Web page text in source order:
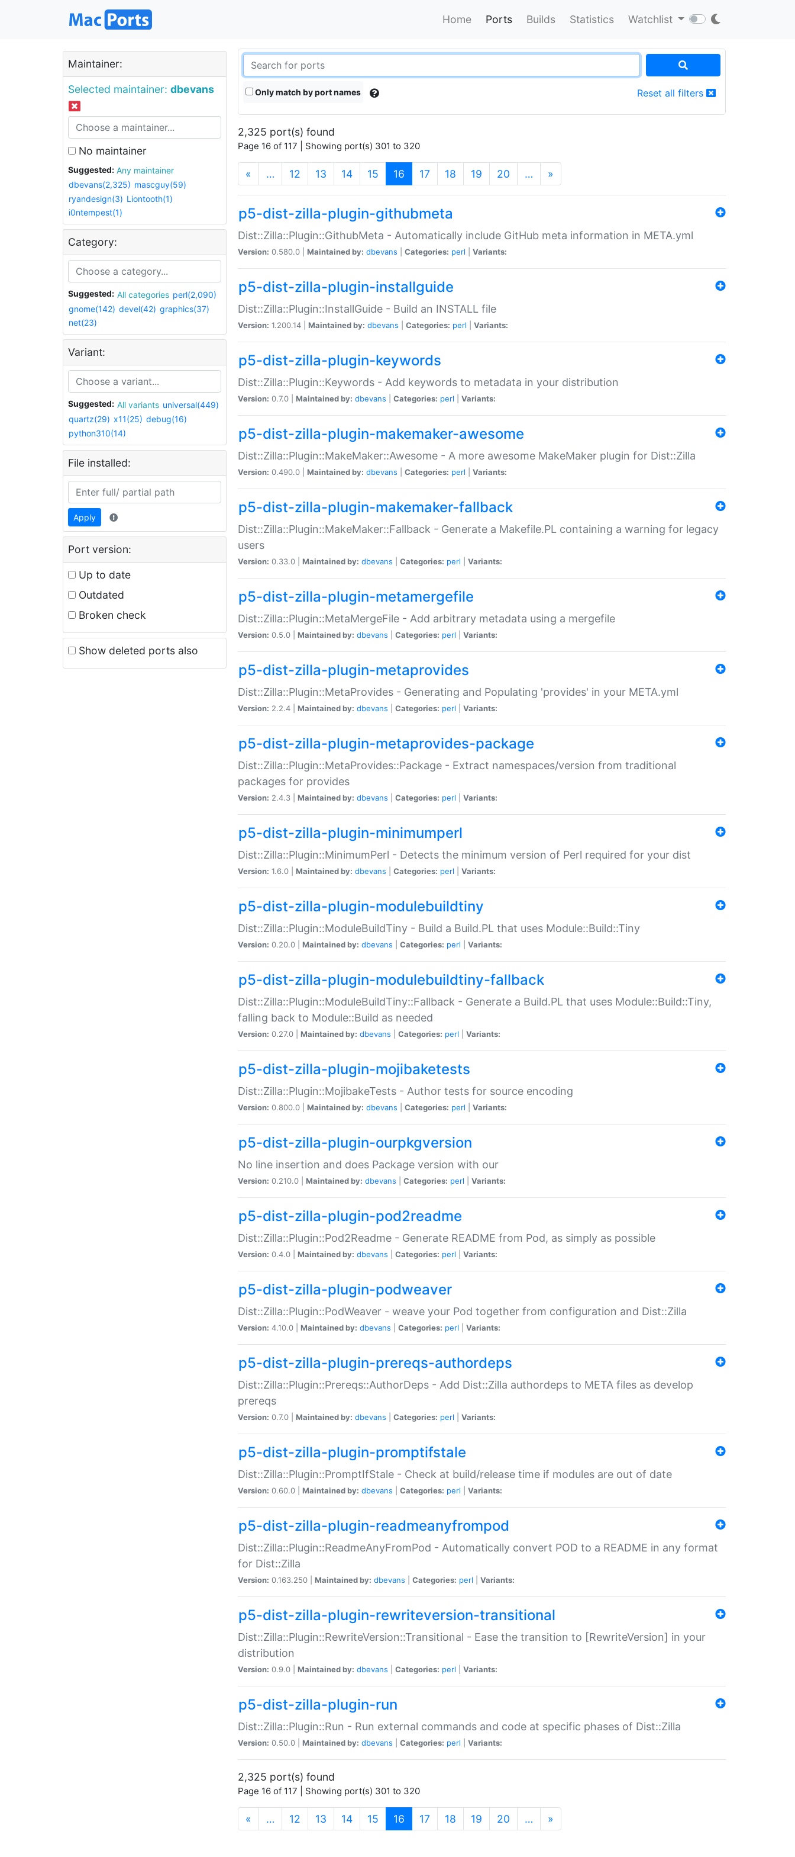
Home Ports Builds Statistics Watchlist
Maintainer:
Selected maintainer: dbevans
No maintainer
Suggested:
Any maintainer
dbevans(2,325) mascguy(59)
ryandesign(3) Liontooth(1)
i0ntempest(1)
Category:
Suggested: All categories perl(2,090)
gnome(142) devel(42) graphics(37)
net(23)
Variant:
Suggested: All variants universal(449)
quartz(29) x11(25) debug(16)
python310(14)
File installed:
Apply
Port version:
Up to date
Outdated
Broken check
Show deleted ports also
Only match by port names Reset all filters
2,325 port(s) found
Page 16 of 117 | Showing port(s) 301 to 320
« … 12 13 14 15 16 (current)
17 18 19 20 … »
p5-dist-zilla-plugin-githubmeta
Dist::Zilla::Plugin::GithubMeta - Automatically include GitHub meta information in META.yml
Version: 0.580.0 | Maintained by: dbevans Categories: perl Variants:
p5-dist-zilla-plugin-installguide
Dist::Zilla::Plugin::InstallGuide - Build an INSTALL file
Version: 1.200.14 | Maintained by: dbevans Categories: perl Variants:
p5-dist-zilla-plugin-keywords
Dist::Zilla::Plugin::Keywords - Add keywords to metadata in your distribution
Version: 0.7.0 | Maintained by: dbevans Categories: perl Variants:
p5-dist-zilla-plugin-makemaker-awesome
Dist::Zilla::Plugin::MakeMaker::Awesome - A more awesome MakeMaker plugin for Dist::Zilla
Version: 0.490.0 | Maintained by: dbevans Categories: perl Variants:
p5-dist-zilla-plugin-makemaker-fallback
Dist::Zilla::Plugin::MakeMaker::Fallback - Generate a Makefile.PL containing a warning for legacy
users
Version: 0.33.0 | Maintained by: dbevans Categories: perl Variants:
p5-dist-zilla-plugin-metamergefile
Dist::Zilla::Plugin::MetaMergeFile - Add arbitrary metadata using a mergefile
Version: 0.5.0 | Maintained by: dbevans Categories: perl Variants:
p5-dist-zilla-plugin-metaprovides
Dist::Zilla::Plugin::MetaProvides - Generating and Populating 'provides' in your META.yml
Version: 2.2.4 | Maintained by: dbevans Categories: perl Variants:
p5-dist-zilla-plugin-metaprovides-package
Dist::Zilla::Plugin::MetaProvides::Package - Extract namespaces/version from traditional
packages for provides
Version: 2.4.3 | Maintained by: dbevans Categories: perl Variants:
p5-dist-zilla-plugin-minimumperl
Dist::Zilla::Plugin::MinimumPerl - Detects the minimum version of Perl required for your dist
Version: 1.6.0 | Maintained by: dbevans Categories: perl Variants:
p5-dist-zilla-plugin-modulebuildtiny
Dist::Zilla::Plugin::ModuleBuildTiny - Build a Build.PL that uses Module::Build::Tiny
Version: 0.20.0 | Maintained by: dbevans Categories: perl Variants:
p5-dist-zilla-plugin-modulebuildtiny-fallback
Dist::Zilla::Plugin::ModuleBuildTiny::Fallback - Generate a Build.PL that uses Module::Build::Tiny,
falling back to Module::Build as needed
Version: 0.27.0 | Maintained by: dbevans Categories: perl Variants:
p5-dist-zilla-plugin-mojibaketests
Dist::Zilla::Plugin::MojibakeTests - Author tests for source encoding
Version: 0.800.0 | Maintained by: dbevans Categories: perl Variants:
p5-dist-zilla-plugin-ourpkgversion
No line insertion and does Package version with our
Version: 0.210.0 | Maintained by: dbevans Categories: perl Variants:
p5-dist-zilla-plugin-pod2readme
Dist::Zilla::Plugin::Pod2Readme - Generate README from Pod, as simply as possible
Version: 0.4.0 | Maintained by: dbevans Categories: perl Variants:
p5-dist-zilla-plugin-podweaver
Dist::Zilla::Plugin::PodWeaver - weave your Pod together from configuration and Dist::Zilla
Version: 4.10.0 | Maintained by: dbevans Categories: perl Variants:
p5-dist-zilla-plugin-prereqs-authordeps
Dist::Zilla::Plugin::Prereqs::AuthorDeps - Add Dist::Zilla authordeps to META files as develop
prereqs
Version: 0.7.0 | Maintained by: dbevans Categories: perl Variants:
p5-dist-zilla-plugin-promptifstale
Dist::Zilla::Plugin::PromptIfStale - Check at build/release time if modules are out of date
Version: 0.60.0 | Maintained by: dbevans Categories: perl Variants:
p5-dist-zilla-plugin-readmeanyfrompod
Dist::Zilla::Plugin::ReadmeAnyFromPod - Automatically convert POD to a README in any format
for Dist::Zilla
Version: 0.163.250 | Maintained by: dbevans Categories: perl Variants:
p5-dist-zilla-plugin-rewriteversion-transitional
Dist::Zilla::Plugin::RewriteVersion::Transitional - Ease the transition to [RewriteVersion] in your
distribution
Version: 0.9.0 | Maintained by: dbevans Categories: perl Variants:
p5-dist-zilla-plugin-run
Dist::Zilla::Plugin::Run - Run external commands and code at specific phases of Dist::Zilla
Version: 0.50.0 | Maintained by: dbevans Categories: perl Variants:
2,325 port(s) found
Page 16 of 117 | Showing port(s) 301 to 320
« … 12 13 14 15 16 (current)
17 18 19 20 … »